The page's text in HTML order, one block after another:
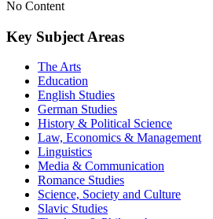
No Content
Key Subject Areas
The Arts
Education
English Studies
German Studies
History & Political Science
Law, Economics & Management
Linguistics
Media & Communication
Romance Studies
Science, Society and Culture
Slavic Studies